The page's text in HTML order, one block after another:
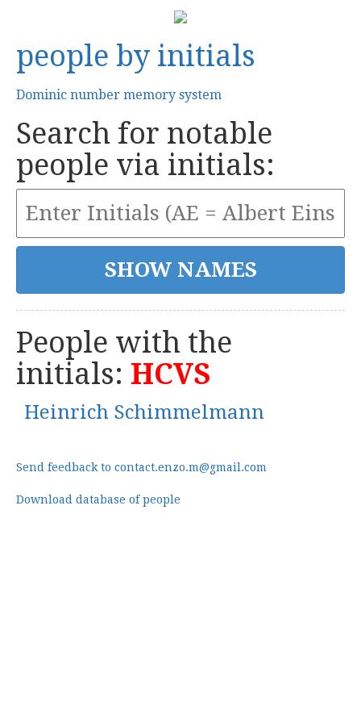
people by initials
Dominic number memory system
Search for notable
people via initials:
People with the
initials: HCVS
Heinrich Schimmelmann
Send feedback to contact.enzo.m@gmail.com
Download database of people